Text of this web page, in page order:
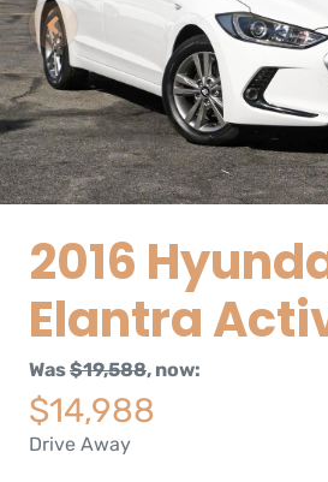
2016
Elantra
Was$19,588, now:
$14,988
Drive Away